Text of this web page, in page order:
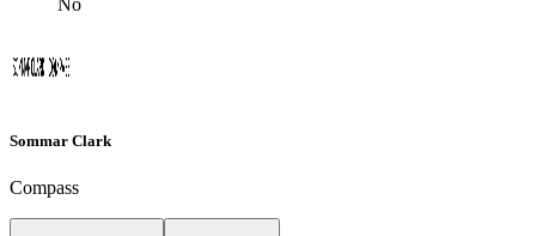
No
Sommar Clark
Compass